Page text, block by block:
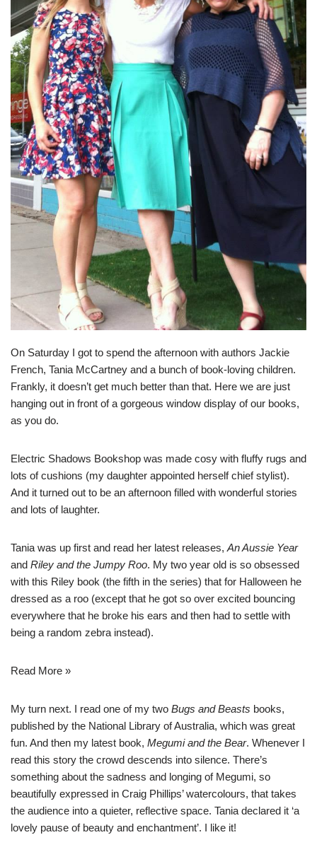
On Saturday I got to spend the afternoon with authors Jackie
French, Tania McCartney and a bunch of book-loving children.
Frankly, it doesn’t get much better than that. Here we are just
hanging out in front of a gorgeous window display of our books,
as you do.
Electric Shadows Bookshop was made cosy with fluffy rugs and
lots of cushions (my daughter appointed herself chief stylist).
And it turned out to be an afternoon filled with wonderful stories
and lots of laughter.
Tania was up first and read her latest releases, An Aussie Year
and Riley and the Jumpy Roo. My two year old is so obsessed
with this Riley book (the fifth in the series) that for Halloween he
dressed as a roo (except that he got so over excited bouncing
everywhere that he broke his ears and then had to settle with
being a random zebra instead).
Read More »
My turn next. I read one of my two Bugs and Beasts books,
published by the National Library of Australia, which was great
fun. And then my latest book, Megumi and the Bear. Whenever I
read this story the crowd descends into silence. There’s
something about the sadness and longing of Megumi, so
beautifully expressed in Craig Phillips’ watercolours, that takes
the audience into a quieter, reflective space. Tania declared it ‘a
lovely pause of beauty and enchantment’. I like it!